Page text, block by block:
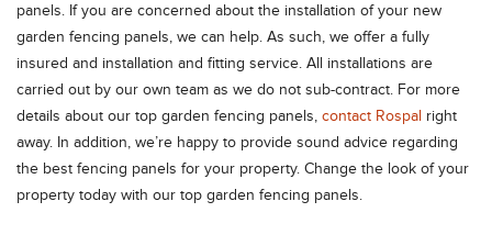
panels. If you are concerned about the installation of your new
garden fencing panels, we can help. As such, we offer a fully
insured and installation and fitting service. All installations are
carried out by our own team as we do not sub-contract. For more
details about our top garden fencing panels, contact Rospal right
away. In addition, we’re happy to provide sound advice regarding
the best fencing panels for your property. Change the look of your
property today with our top garden fencing panels.